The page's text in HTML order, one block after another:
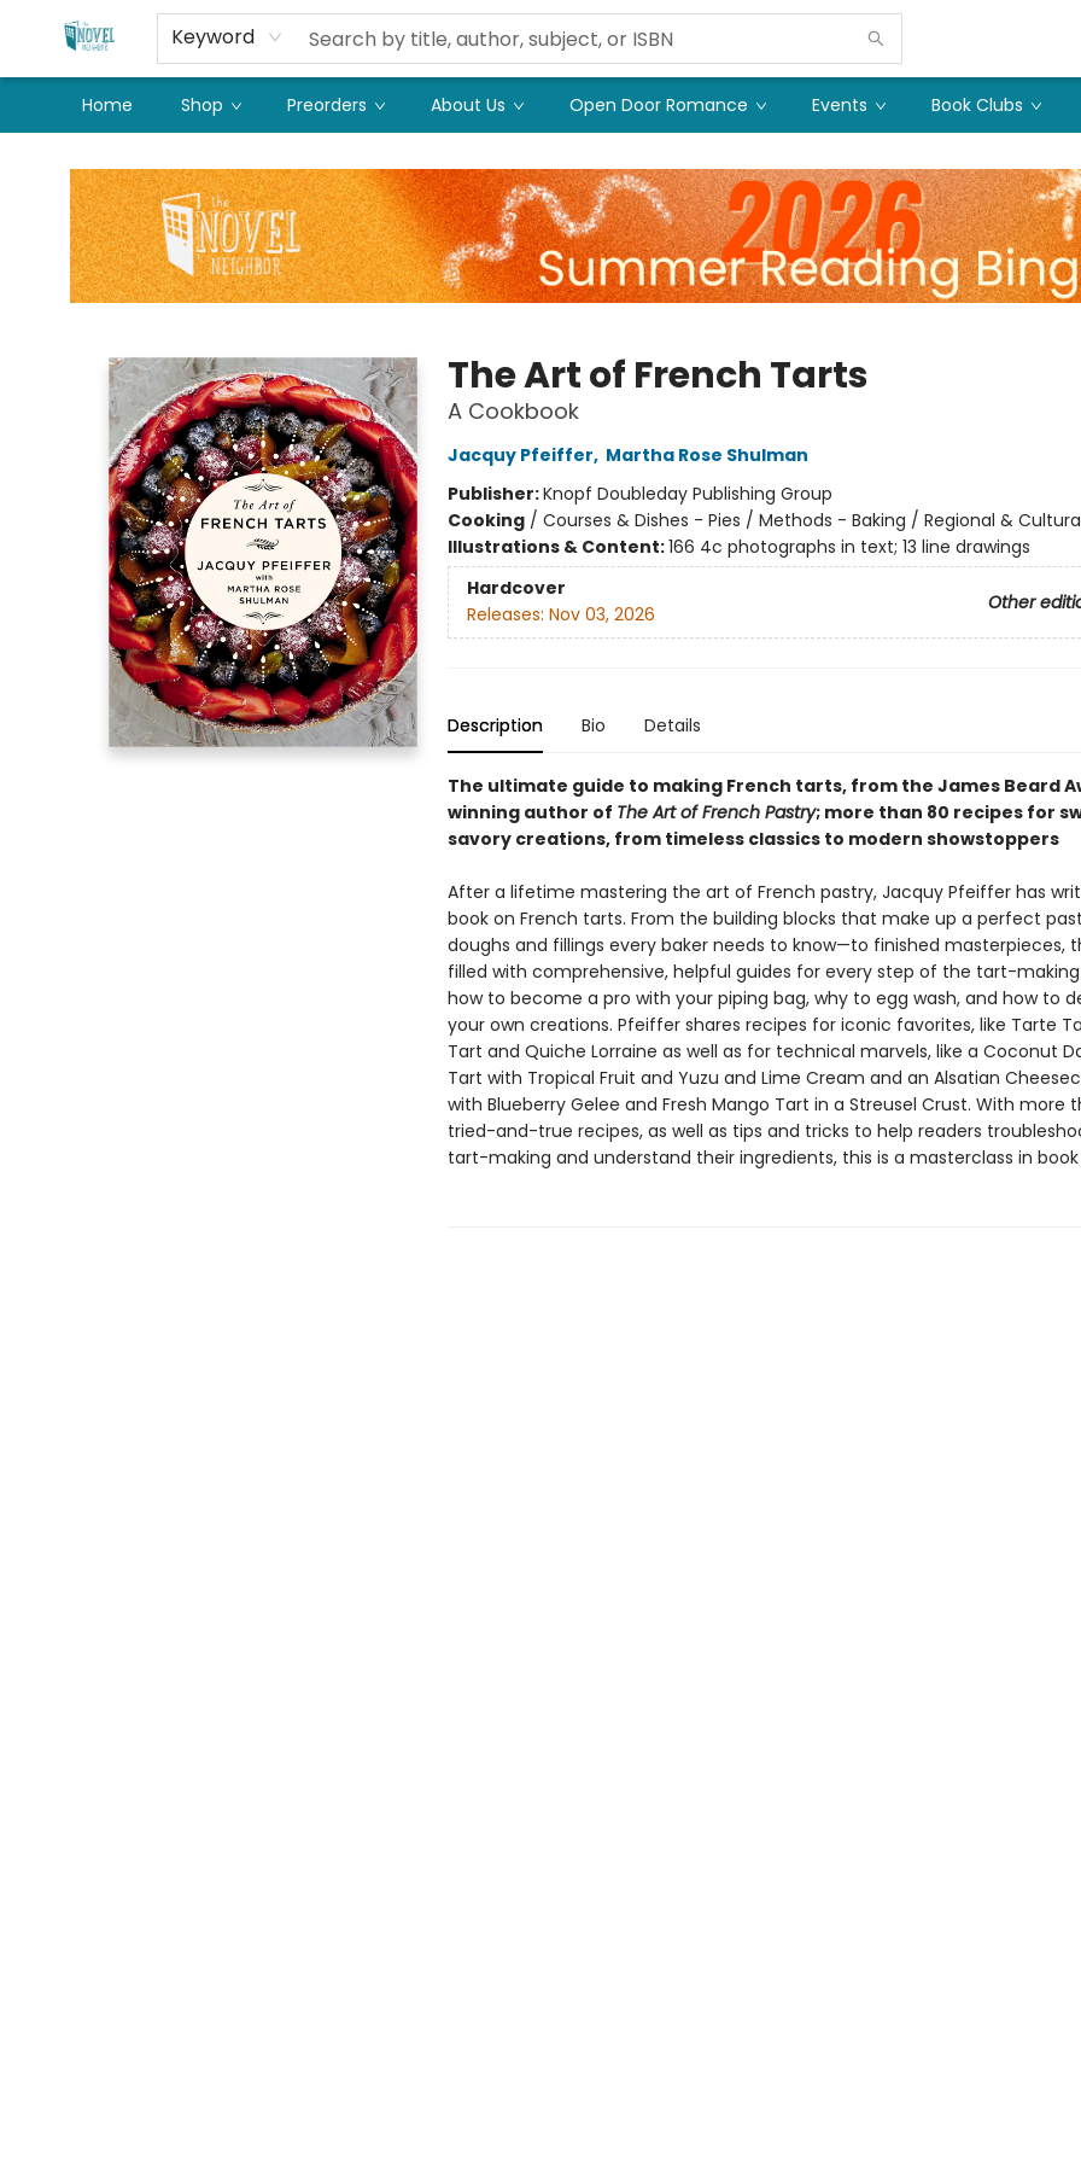
Keyword
Home Shop Preorders About Us Open Door Romance Events Book Clubs
The Art of French Tarts
A Cookbook
Jacquy Pfeiffer, Martha Rose Shulman
Publisher:Knopf Doubleday Publishing Group
Cooking/ Courses & Dishes - Pies / Methods - Baking / Regional &
Illustrations & Content:166 4c photographs in text; 13 line drawings
Hardcover
Other
Releases: Nov 03, 2026
Description Bio Details
The ultimate guide to making French tarts, from the James Beard
winning author of The Art of French Pastry; more than 80 recipes for
savory creations, from timeless classics to modern showstoppers
After a lifetime mastering the art of French pastry, Jacquy Pfeiffer has
book on French tarts. From the building blocks that make up a perfect
doughs and fillings every baker needs to know—to finished masterpieces,
filled with comprehensive, helpful guides for every step of the tart-making
how to become a pro with your piping bag, why to egg wash, and how to
your own creations. Pfeiffer shares recipes for iconic favorites, like Tarte
Tart and Quiche Lorraine as well as for technical marvels, like a Coconut
Tart with Tropical Fruit and Yuzu and Lime Cream and an Alsatian
with Blueberry Gelee and Fresh Mango Tart in a Streusel Crust. With more
tried-and-true recipes, as well as tips and tricks to help readers
tart-making and understand their ingredients, this is a masterclass in